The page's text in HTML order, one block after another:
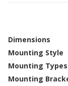
Dimensions
Mounting Style
Mounting Types
Mounting